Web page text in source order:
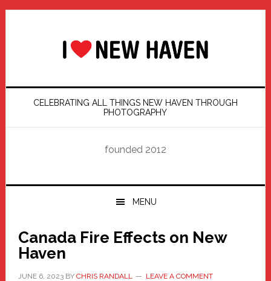
Skip
Skip
Skip
Skip
CELEBRATING ALL THINGS NEW HAVEN THROUGH
PHOTOGRAPHY
founded 2012
MENU
Canada Fire Effects on New
Haven
JUNE 6, 2023BY CHRIS RANDALL LEAVE A COMMENT